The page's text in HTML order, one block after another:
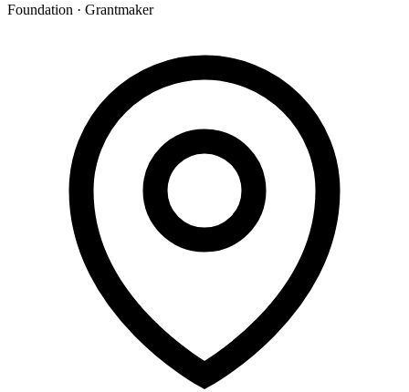
Foundation · Grantmaker